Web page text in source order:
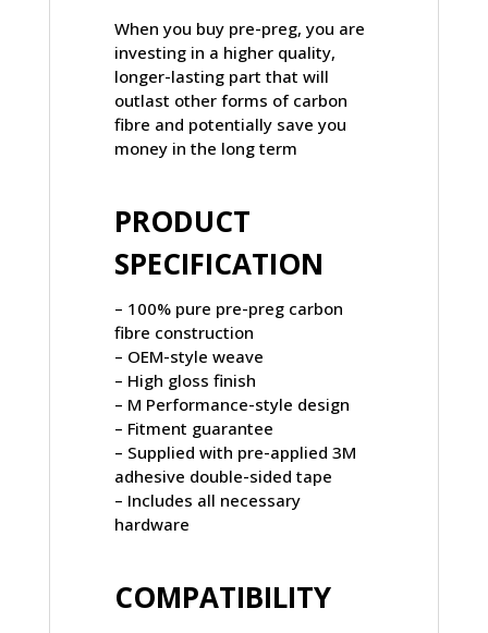
When you buy pre-preg, you are
investing in a higher quality,
longer-lasting part that will
outlast other forms of carbon
fibre and potentially save you
money in the long term
PRODUCT
SPECIFICATION
– 100% pure pre-preg carbon
fibre construction
– OEM-style weave
– High gloss finish
– M Performance-style design
– Fitment guarantee
– Supplied with pre-applied 3M
adhesive double-sided tape
– Includes all necessary
hardware
COMPATIBILITY